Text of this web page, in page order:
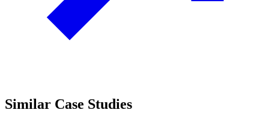
Similar Case Studies